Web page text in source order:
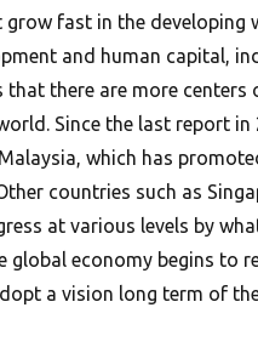
fast in the developing
and human capital,
that there are more
Since the last report
which has
countries such as
at various levels by
global economy begins to
a vision long term of